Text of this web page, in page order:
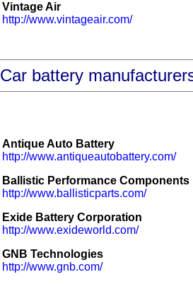
Vintage Air
http://www.vintageair.com/
Car battery
Antique Auto Battery
http://www.antiqueautobattery.com/
Ballistic Performance Components
http://www.ballisticparts.com/
Exide Battery Corporation
http://www.exideworld.com/
GNB Technologies
http://www.gnb.com/